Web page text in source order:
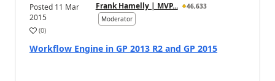
Posted 11 Mar
2015
Frank Hamelly | MVP...
46,633
Moderator
(0)
Workflow Engine in GP 2013 R2 and GP 2015